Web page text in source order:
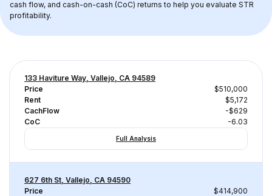
cash flow, and cash-on-cash (CoC) returns to help you evaluate STR
profitability.
133 Haviture Way, Vallejo, CA 94589
Price
$510,000
Rent
$5,172
CachFlow
-$629
CoC
-6.03
Full Analysis
627 6th St, Vallejo, CA 94590
Price
$414,900